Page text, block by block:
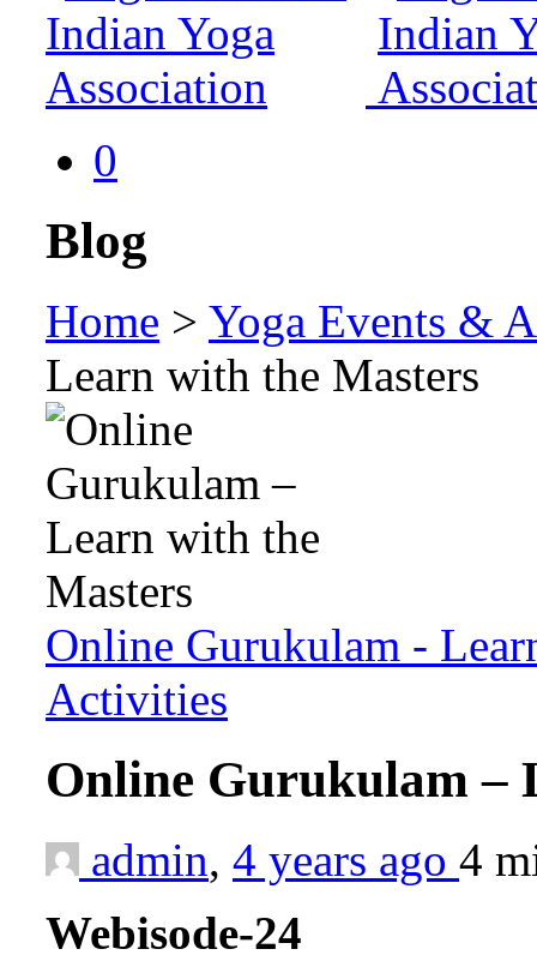
0
Blog
Home > Yoga Events &
Learn with the Masters
Online Gurukulam -
Activities
Online Gurukulam –
admin, 4 years ago 4
Webisode-24